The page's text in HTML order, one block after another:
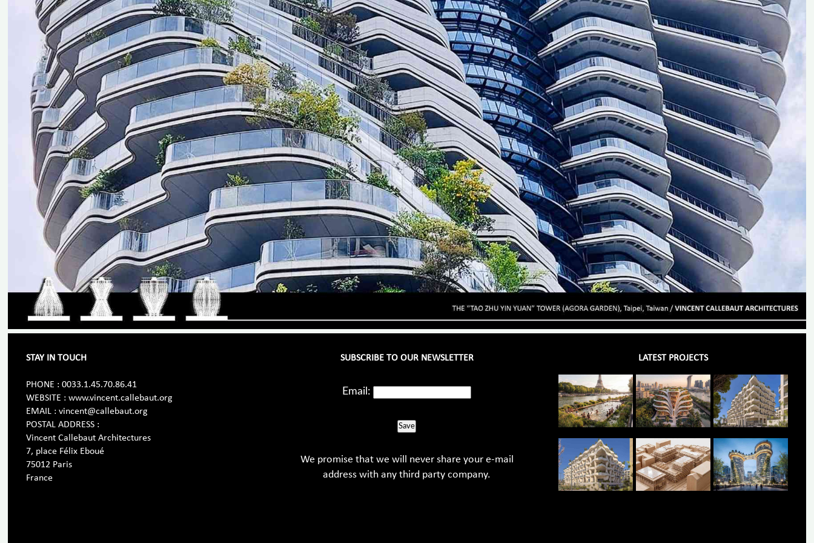
STAY IN TOUCH
PHONE : 0033.1.45.70.86.41
WEBSITE : www.vincent.callebaut.org
EMAIL : vincent@callebaut.org
POSTAL ADDRESS :
Vincent Callebaut Architectures
7, place Félix Eboué
75012 Paris
France
SUBSCRIBE TO OUR NEWSLETTER
Email:
Save
We promise that we will never share your e-mail
address with any third party company.
LATEST PROJECTS